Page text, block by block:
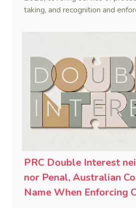
taking, and recognition and
PRC Double Interest
nor Penal, Australian
Name When Enforcing